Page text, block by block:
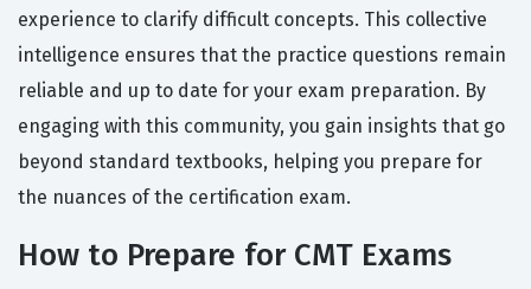
experience to clarify difficult concepts. This collective
intelligence ensures that the practice questions remain
reliable and up to date for your exam preparation. By
engaging with this community, you gain insights that go
beyond standard textbooks, helping you prepare for
the nuances of the certification exam.
How to Prepare for CMT Exams